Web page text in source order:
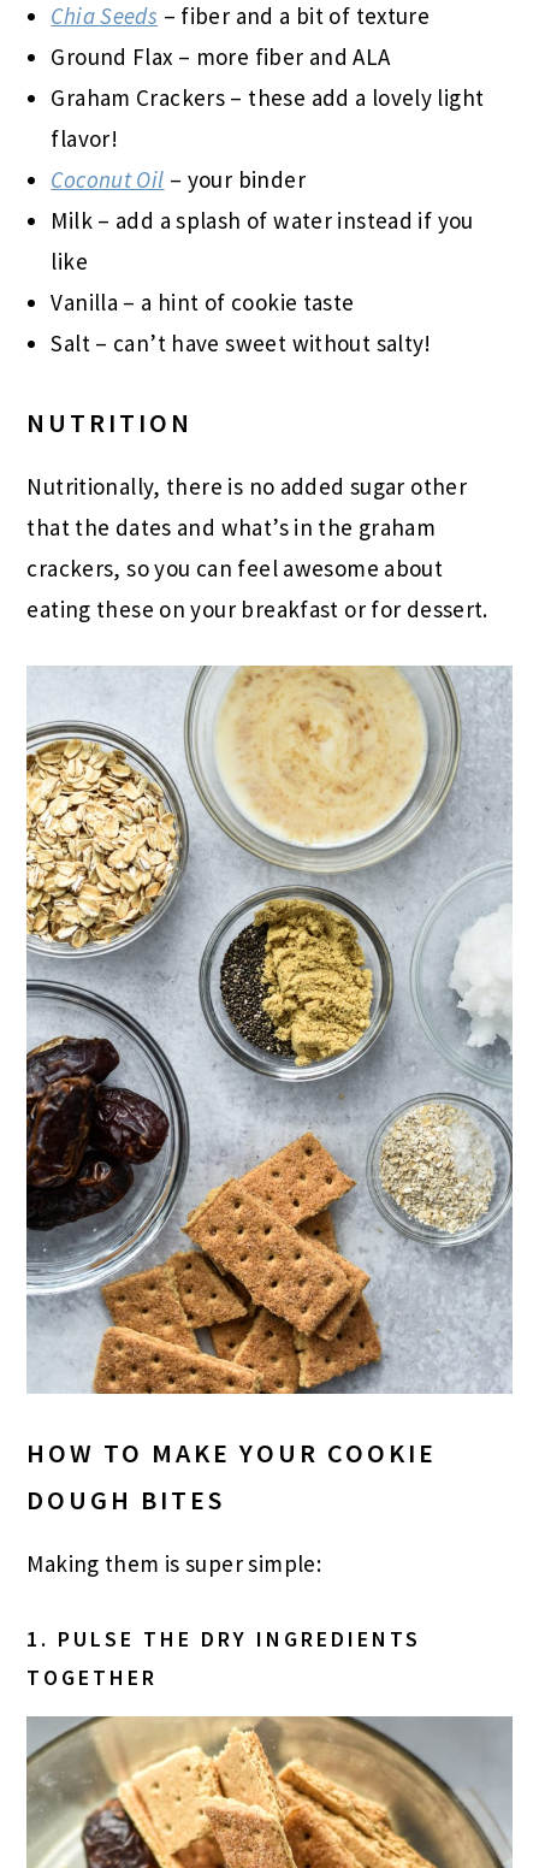
Chia Seeds – fiber and a bit of texture
Ground Flax – more fiber and ALA
Graham Crackers – these add a lovely light
flavor!
Coconut Oil – your binder
Milk – add a splash of water instead if you
like
Vanilla – a hint of cookie taste
Salt – can’t have sweet without salty!
NUTRITION
Nutritionally, there is no added sugar other
that the dates and what’s in the graham
crackers, so you can feel awesome about
eating these on your breakfast or for dessert.
HOW TO MAKE YOUR COOKIE
DOUGH BITES
Making them is super simple:
1. PULSE THE DRY INGREDIENTS
TOGETHER